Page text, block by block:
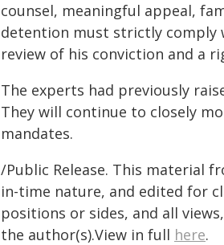
counsel, meaningful appeal,
detention must strictly comply
review of his conviction and a
The experts had previously
They will continue to closely
mandates.
/Public Release. This material
in-time nature, and edited for
positions or sides, and all
the author(s).View in full here.